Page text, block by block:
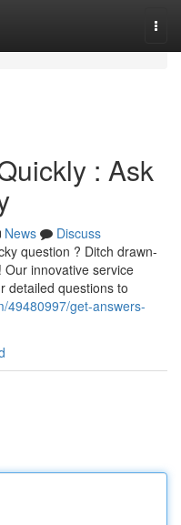
: Ask
News
Discuss
question ? Ditch drawn-
innovative service
detailed questions to
49480997/get-answers-